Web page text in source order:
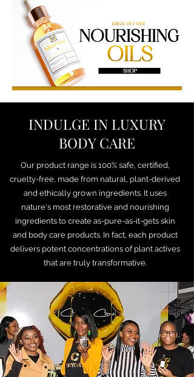
INDULGE IN LUXURY
BODY CARE
Our product range is 100% safe, certified,
cruelty-free, made from natural, plant-derived
and ethically grown ingredients. It uses
nature's most restorative and nourishing
ingredients to create as-pure-as-it-gets skin
and body care products. In fact, each product
delivers potent concentrations of plant actives
that are truly transformative.